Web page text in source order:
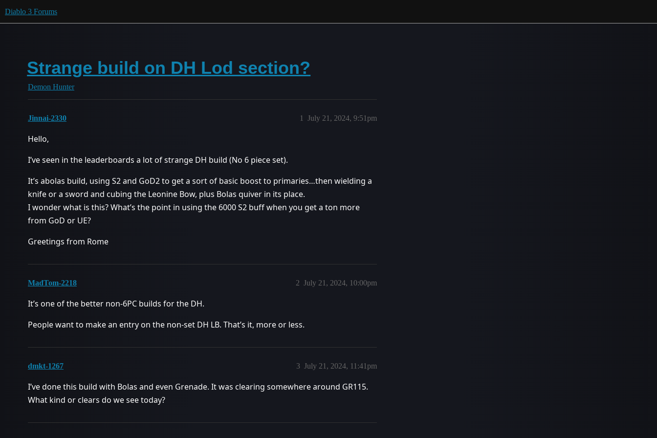
Diablo 3 Forums
Strange build on DH Lod section?
Demon Hunter
Jinnai-2330 July 21, 2024, 9:51pm
1
Hello,
I’ve seen in the leaderboards a lot of strange DH build (No 6 piece set).
It’s abolas build, using S2 and GoD2 to get a sort of basic boost to primaries…then wielding a
knife or a sword and cubing the Leonine Bow, plus Bolas quiver in its place.
I wonder what is this? What’s the point in using the 6000 S2 buff when you get a ton more
from GoD or UE?
Greetings from Rome
MadTom-2218 July 21, 2024, 10:00pm
2
It’s one of the better non-6PC builds for the DH.
People want to make an entry on the non-set DH LB. That’s it, more or less.
dmkt-1267 July 21, 2024, 11:41pm
3
I’ve done this build with Bolas and even Grenade. It was clearing somewhere around GR115.
What kind or clears do we see today?